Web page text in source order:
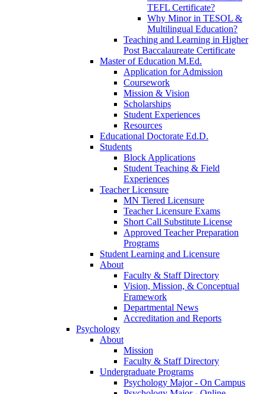
TEFL Certificate?
Why Minor in TESOL &
Multilingual Education?
Teaching and Learning in Higher
Post Baccalaureate Certificate
Master of Education M.Ed.
Application for Admission
Coursework
Mission & Vision
Scholarships
Student Experiences
Resources
Educational Doctorate Ed.D.
Students
Block Applications
Student Teaching & Field
Experiences
Teacher Licensure
MN Tiered Licensure
Teacher Licensure Exams
Short Call Substitute License
Approved Teacher Preparation
Programs
Student Learning and Licensure
About
Faculty & Staff Directory
Vision, Mission, & Conceptual
Framework
Departmental News
Accreditation and Reports
Psychology
About
Mission
Faculty & Staff Directory
Undergraduate Programs
Psychology Major - On Campus